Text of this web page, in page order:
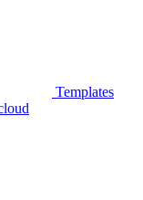
Templates